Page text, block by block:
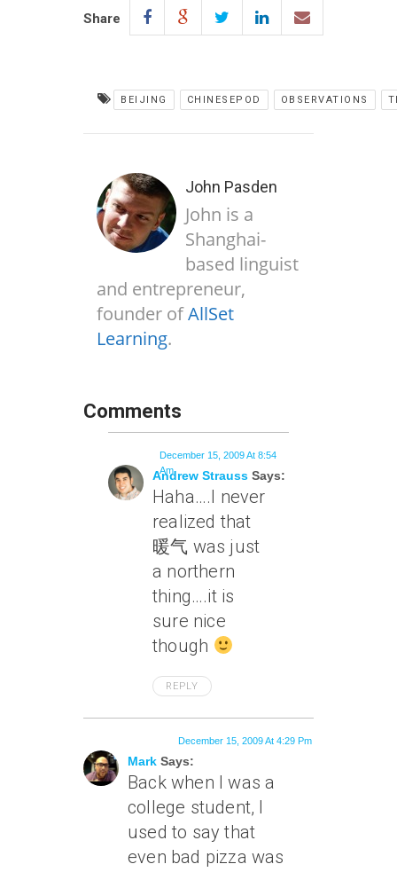
Share
BEIJING CHINESEPOD OBSERVATIONS
John Pasden
John is a
Shanghai-
based linguist
and entrepreneur,
founder ofAllSet
Learning.
Comments
Andrew Strauss Says:
December 15, 2009 At 8:54
Am
Haha….I never
realized that
暖气 was just
a northern
thing….it is
sure nice
though
REPLY
Mark Says:
December 15, 2009 At 4:29 Pm
Back when I was a
college student, I
used to say that
even bad pizza was